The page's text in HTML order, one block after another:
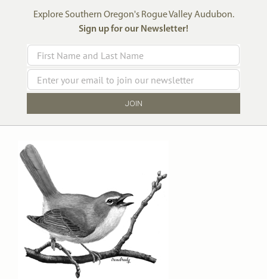
Explore Southern Oregon's Rogue Valley Audubon.
Sign up for our Newsletter!